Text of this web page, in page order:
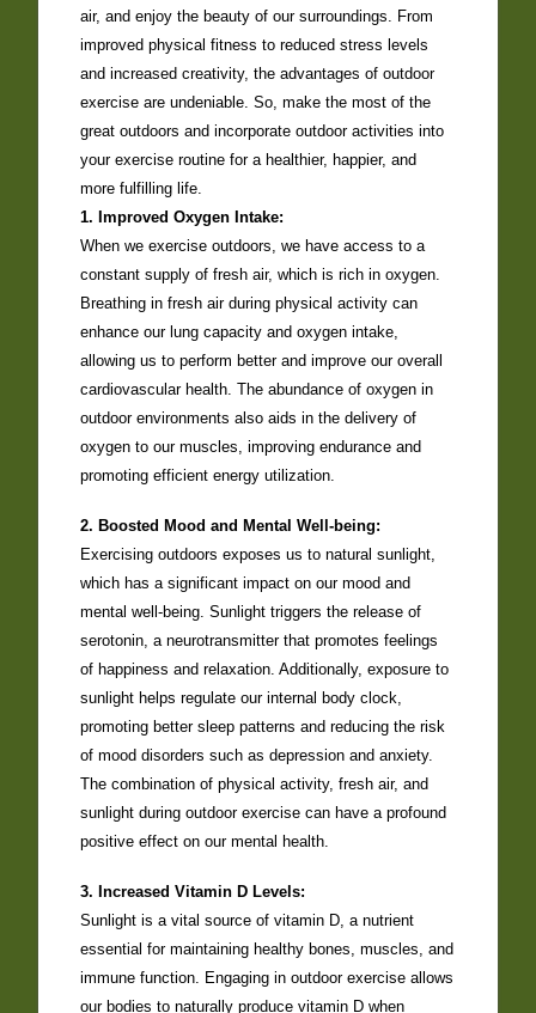
air, and enjoy the beauty of our surroundings. From
improved physical fitness to reduced stress levels
and increased creativity, the advantages of outdoor
exercise are undeniable. So, make the most of the
great outdoors and incorporate outdoor activities into
your exercise routine for a healthier, happier, and
more fulfilling life.
1. Improved Oxygen Intake:
When we exercise outdoors, we have access to a
constant supply of fresh air, which is rich in oxygen.
Breathing in fresh air during physical activity can
enhance our lung capacity and oxygen intake,
allowing us to perform better and improve our overall
cardiovascular health. The abundance of oxygen in
outdoor environments also aids in the delivery of
oxygen to our muscles, improving endurance and
promoting efficient energy utilization.
2. Boosted Mood and Mental Well-being:
Exercising outdoors exposes us to natural sunlight,
which has a significant impact on our mood and
mental well-being. Sunlight triggers the release of
serotonin, a neurotransmitter that promotes feelings
of happiness and relaxation. Additionally, exposure to
sunlight helps regulate our internal body clock,
promoting better sleep patterns and reducing the risk
of mood disorders such as depression and anxiety.
The combination of physical activity, fresh air, and
sunlight during outdoor exercise can have a profound
positive effect on our mental health.
3. Increased Vitamin D Levels:
Sunlight is a vital source of vitamin D, a nutrient
essential for maintaining healthy bones, muscles, and
immune function. Engaging in outdoor exercise allows
our bodies to naturally produce vitamin D when